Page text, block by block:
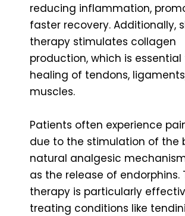
reducing inflammation,
faster recovery. Additionally,
therapy stimulates collagen
production, which is
healing of tendons,
muscles.
Patients often experience
due to the stimulation of the
natural analgesic
as the release of endorphins.
therapy is particularly
treating conditions like